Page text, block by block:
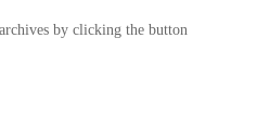
by clicking the button